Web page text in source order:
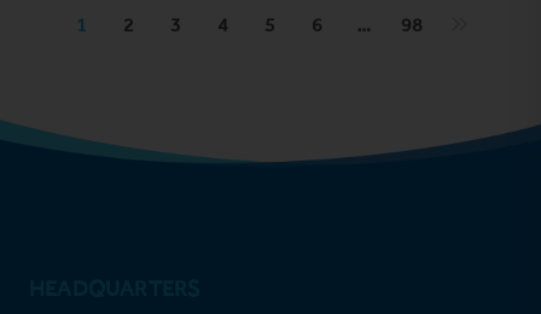
1 2 3 4 5 6 … 98